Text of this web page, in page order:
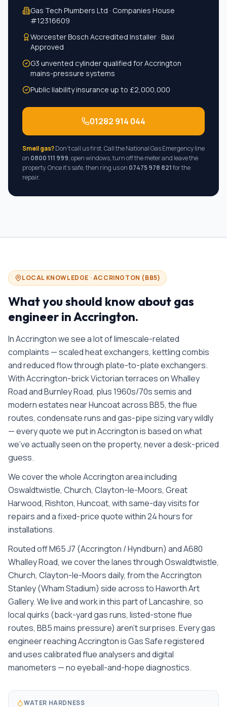
Gas Tech Plumbers Ltd · Companies House
#12316609
Worcester Bosch Accredited Installer · Baxi
Approved
G3 unvented cylinder qualified forAccrington
mains-pressure systems
Public liability insurance up to £2,000,000
01282 914 044
Smell gas?Don't call us first. Call the National Gas Emergency line
on 0800 111 999, open windows, turn off the meter and leave the
property. Once it's safe, then ring us on 07475 978 821for the
repair.
LOCAL KNOWLEDGE ·ACCRINGTON (BB5)
What you should know about gas
engineer inAccrington.
In Accrington we see a lot of limescale-related
complaints — scaled heat exchangers, kettling combis
and reduced flow through plate-to-plate exchangers.
With Accrington-brick Victorian terraces on Whalley
Road and Burnley Road, plus 1960s/70s semis and
modern estates near Huncoat across BB5, the flue
routes, condensate runs and gas-pipe sizing vary wildly
— every quote we put in Accrington is based on what
we’ve actually seen on the property, never a desk-priced
guess.
We cover the wholeAccringtonarea including
Oswaldtwistle, Church, Clayton-le-Moors, Great
Harwood, Rishton, Huncoat, with same-day visits for
repairs and a fixed-price quote within 24 hours for
installations.
Routed off M65 J7 (Accrington / Hyndburn) and A680
Whalley Road, we cover the lanes through Oswaldtwistle,
Church, Clayton-le-Moors daily, from the Accrington
Stanley (Wham Stadium) side across to Haworth Art
Gallery. We live and work in this part of Lancashire, so
local quirks (back-yard gas runs, listed-stone flue
routes, BB5 mains pressure) aren't surprises. Every gas
engineer reaching Accrington is Gas Safe registered
and uses calibrated flue analysers and digital
manometers — no eyeball-and-hope diagnostics.
WATER HARDNESS